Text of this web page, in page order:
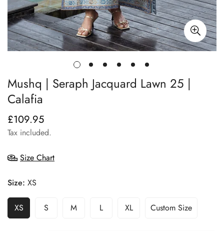
Mushq | Seraph Jacquard Lawn 25 |
Calafia
Regular
price
£109.95
Tax included.
Size Chart
Size: XS
XS S M L XL Custom Size